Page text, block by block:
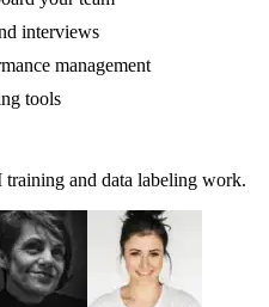
interviews
management
tools
and data labeling work.